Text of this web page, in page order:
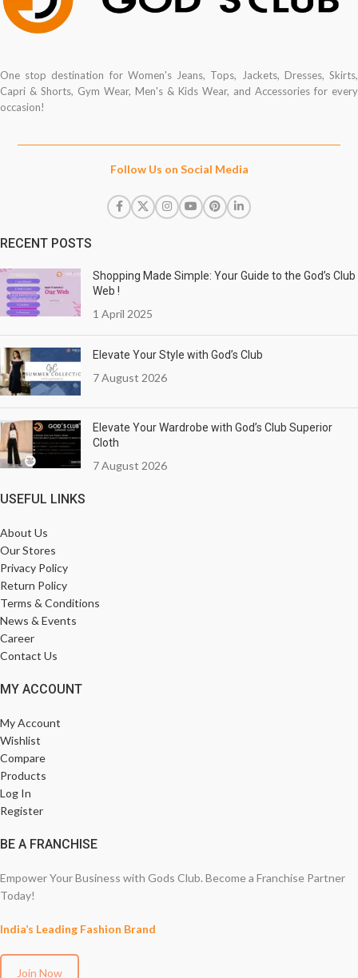
One stop destination for Women's Jeans, Tops, Jackets, Dresses, Skirts,
Capri & Shorts, Gym Wear, Men's & Kids Wear, and Accessories for every
occasion!
Follow Us on Social Media
RECENT POSTS
Shopping Made Simple: Your Guide to the God’s Club
Web !
1 April 2025
Elevate Your Style with God’s Club
7 August 2026
Elevate Your Wardrobe with God’s Club Superior
Cloth
7 August 2026
USEFUL LINKS
About Us
Our Stores
Privacy Policy
Return Policy
Terms & Conditions
News & Events
Career
Contact Us
MY ACCOUNT
My Account
Wishlist
Compare
Products
Log In
Register
BE A FRANCHISE
Empower Your Business with Gods Club. Become a Franchise Partner
Today!
India’s Leading Fashion Brand
Join Now